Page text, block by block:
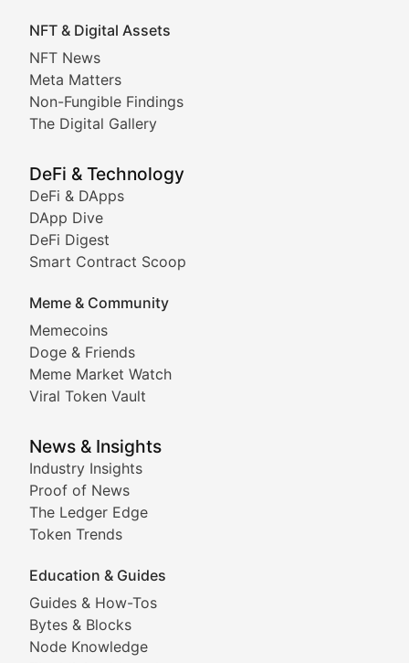
NFT & Digital Assets
NFT News
Meta Matters
Non-Fungible Findings
The Digital Gallery
DeFi & Technology
DeFi & DApps
DApp Dive
DeFi Digest
Smart Contract Scoop
Meme & Community
Memecoins
Doge & Friends
Meme Market Watch
Viral Token Vault
News & Insights
Industry Insights
Proof of News
The Ledger Edge
Token Trends
Education & Guides
Guides & How-Tos
Bytes & Blocks
Node Knowledge
Non-Fungible Findings
Deep dives into notable NFT projects, artist
The Digital Gallery
Showcasing innovative digital art, NFT collections,
DeFi & Blockchain
Comprehensive coverage of decentralized finance
DApp Dive
Exploring the latest decentralized applications, their
DeFi Digest
Smart Contract Scoop
Technical insights into blockchain protocols, smart
Meme Coins & Crypto
Following the latest trends in community-driven
Doge & Friends
Coverage of Dogecoin and other popular meme